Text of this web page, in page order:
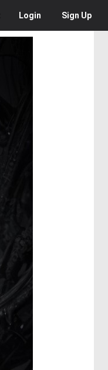
Login Sign Up